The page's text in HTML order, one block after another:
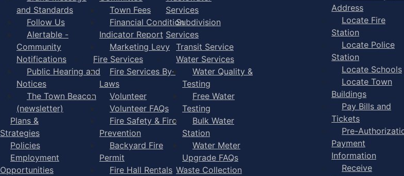
and Standards
Follow Us
Alertable -
Community
Notifications
Public Hearing and
Notices
The Town Beacon
(newsletter)
Plans &
Strategies
Policies
Employment
Opportunities
Town Fees
Financial Condition
Indicator Report
Marketing Levy
Fire Services
Fire Services By-
Laws
Volunteer
Volunteer FAQs
Fire Safety & Fire
Prevention
Backyard Fire
Permit
Fire Hall Rentals
Services
Subdivision
Services
Transit Service
Water Services
Water Quality &
Testing
Free Water
Testing
Bulk Water
Station
Water Meter
Upgrade FAQs
Waste Collection
Address
Locate Fire
Station
Locate Police
Station
Locate Schools
Locate Town
Buildings
Pay Bills and
Tickets
Pre-
Payment
Information
Receive